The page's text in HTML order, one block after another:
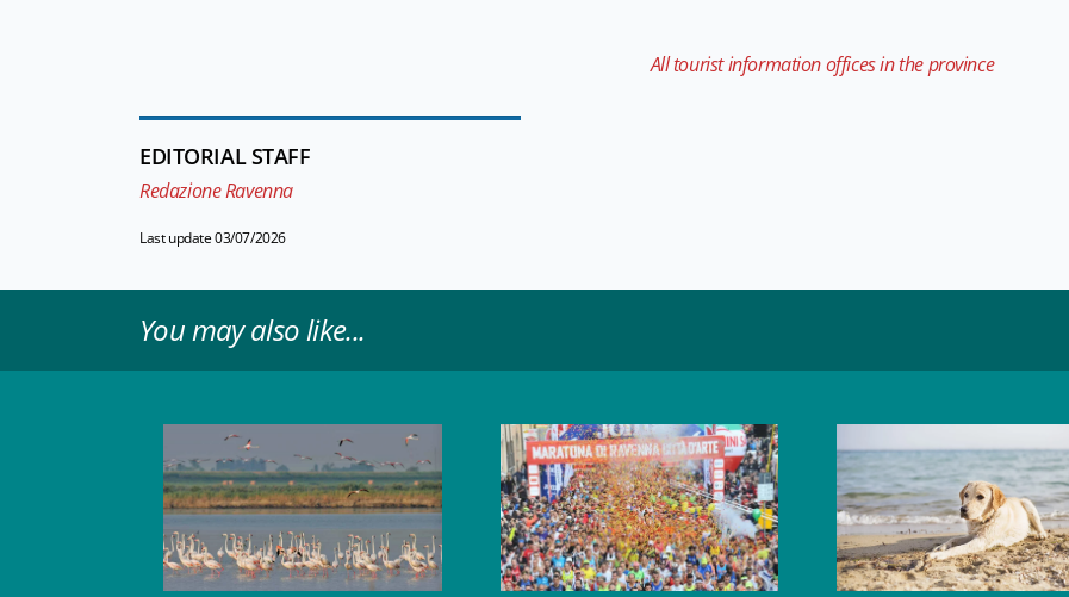
All tourist information offices in the province
EDITORIAL STAFF
Redazione Ravenna
Last update 03/07/2026
You may also like...